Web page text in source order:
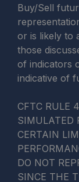
Buy/Sell
or is likely to
those
of indicators
indicative of
CFTC RULE
SIMULATED
CERTAIN
DO NOT
SINCE THE